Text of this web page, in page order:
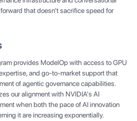
that doesn't sacrifice speed for
provides ModelOp with access to GPU
and go-to-market support that
of agentic governance capabilities.
our alignment with NVIDIA's AI
when both the pace of AI innovation
it are increasing exponentially.